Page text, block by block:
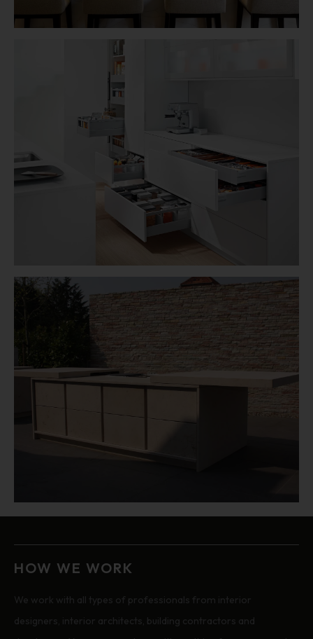
HOW WE WORK
We work with all types of professionals from interior
designers, interior architects, building contractors and